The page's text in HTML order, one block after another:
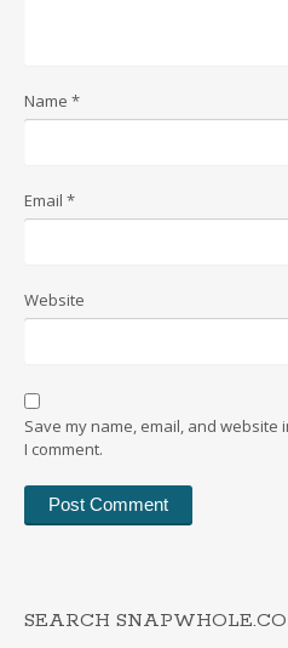
Name *
Email *
Website
Save my name, email, and
I comment.
SEARCH